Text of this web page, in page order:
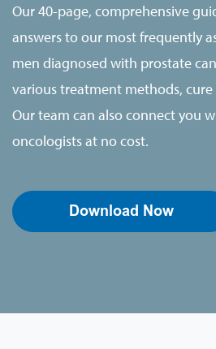
Our 40-page, comprehensive
answers to our most frequently
men diagnosed with prostate
various treatment methods, cure
Our team can also connect you
oncologists at no cost.